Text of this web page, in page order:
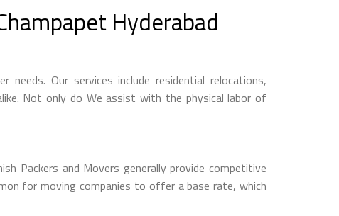
Hyderabad
Our services include residential relocations,
Not only do We assist with the physical labor of
Packers and Movers generally provide competitive
for moving companies to offer a base rate, which